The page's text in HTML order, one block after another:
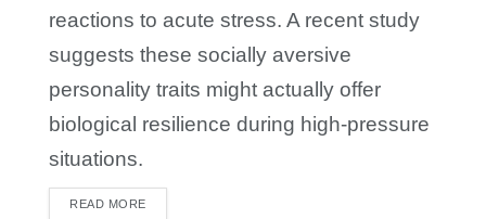
reactions to acute stress. A recent study
suggests these socially aversive
personality traits might actually offer
biological resilience during high-pressure
situations.
READ MORE